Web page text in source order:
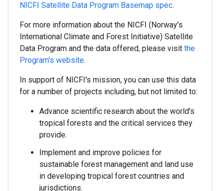
NICFI Satellite Data Program Basemap spec.
For more information about the NICFI (Norway's
International Climate and Forest Initiative) Satellite
Data Program and the data offered, please visit the
Program's website.
In support of NICFI's mission, you can use this data
for a number of projects including, but not limited to:
Advance scientific research about the world's
tropical forests and the critical services they
provide.
Implement and improve policies for
sustainable forest management and land use
in developing tropical forest countries and
jurisdictions.